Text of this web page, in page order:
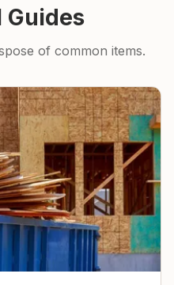
Guides
of common items.